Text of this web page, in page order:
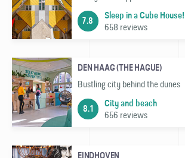
7.8 Sleep in a Cube House!
658 reviews
DEN HAAG (THE HAGUE)
Bustling city behind the dunes
8.1 City and beach
656 reviews
EINDHOVEN